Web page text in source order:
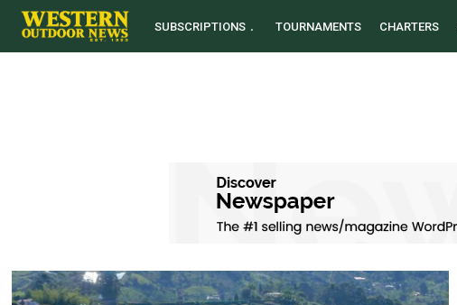
SUBSCRIPTIONS TOURNAMENTS CHARTERS